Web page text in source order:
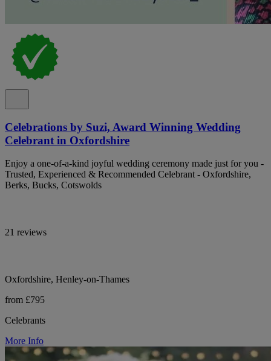
Celebrations by Suzi, Award Winning Wedding
Celebrant in Oxfordshire
Enjoy a one-of-a-kind joyful wedding ceremony made just for you -
Trusted, Experienced & Recommended Celebrant - Oxfordshire,
Berks, Bucks, Cotswolds
21 reviews
Oxfordshire, Henley-on-Thames
from £795
Celebrants
More Info